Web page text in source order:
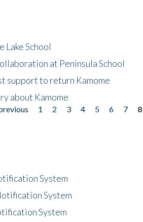
Lake School
at Peninsula School
support to return Kamome
about Kamome
1 2 3 4 5 6 7
8
System
System
System